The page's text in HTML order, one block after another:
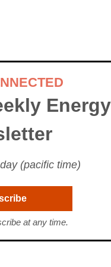
(pacific time)
at any time.